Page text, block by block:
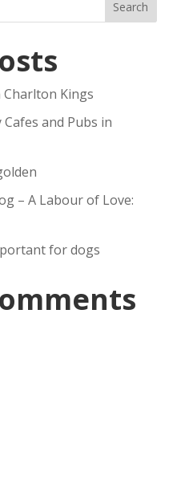
Kings
and Pubs in
– A Labour of Love:
for dogs